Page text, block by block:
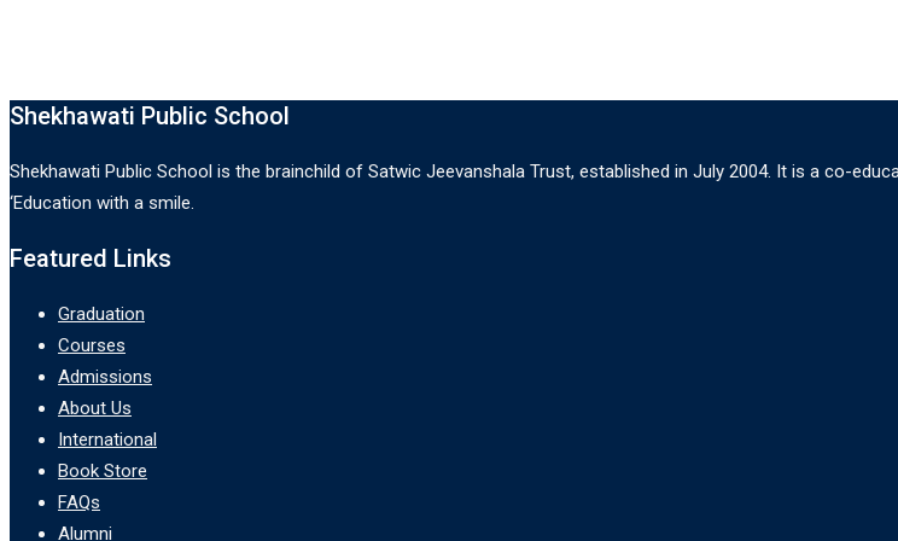
Shekhawati Public School
Shekhawati Public School is the brainchild of Satwic Jeevanshala Trust, established in July 2004. It is a co-
‘Education with a smile.
Featured Links
Graduation
Courses
Admissions
About Us
International
Book Store
FAQs
Alumni